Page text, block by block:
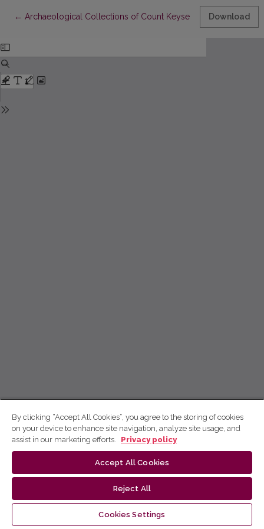
← Return to Article Details
Archaeological Collections of Count Keyserlingk and Other
Download
By clicking “Accept All Cookies”, you agree to the storing of cookies
on your device to enhance site navigation, analyze site usage, and
assist in our marketing efforts.
Privacy policy
Accept All Cookies
Reject All
Cookies Settings